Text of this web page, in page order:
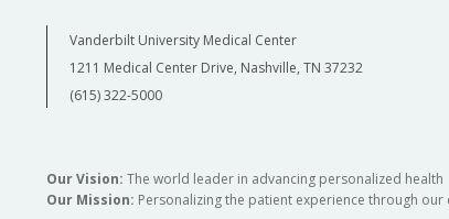
Vanderbilt University Medical Center
1211 Medical Center Drive, Nashville, TN 37232
(615) 322-5000
Our Vision: The world leader in advancing personalized health
Our Mission: Personalizing the patient experience through